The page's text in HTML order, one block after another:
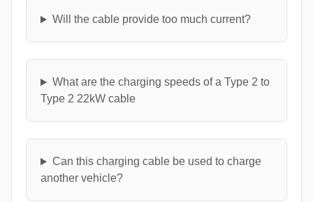
Will the cable provide too much current?
What are the charging speeds of a Type 2 to
Type 2 22kW cable
Can this charging cable be used to charge
another vehicle?